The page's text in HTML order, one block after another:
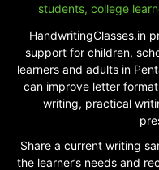
students, college
HandwritingClasses.in
support for children,
learners and adults in
can improve letter
writing, practical
Share a current writing
the learner’s needs and